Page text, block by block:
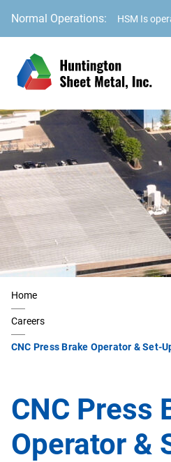
Normal Operations: HSM Is
Home
Careers
CNC Press Brake Operator & Set-
CNC Press
Operator &